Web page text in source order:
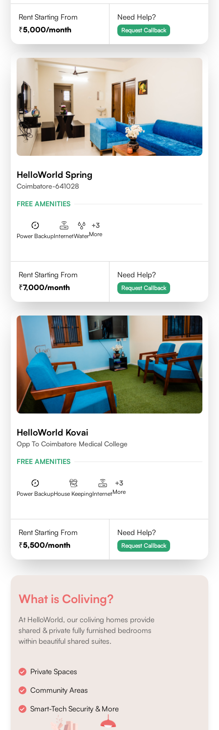
Rent Starting From
5,000/month
Need Help?
Request Callback
HelloWorld Spring
Coimbatore-641028
FREE AMENITIES
Power BackupInternetWater
+3
More
Rent Starting From
7,000/month
Need Help?
Request Callback
HelloWorld Kovai
Opp To Coimbatore Medical College
FREE AMENITIES
Power BackupHouse KeepingInternet
+3
More
Rent Starting From
5,500/month
Need Help?
Request Callback
What is Coliving?
At HelloWorld, our coliving homes provide
shared & private fully furnished bedrooms
within beautiful shared suites.
Private Spaces
Community Areas
Smart-Tech Security & More